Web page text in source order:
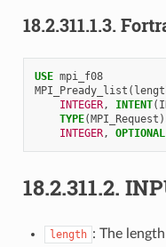
18.2.311.1.3.
USE mpi_f08
MPI_Pready_list (
INTEGER, INTENT(
TYPE(MPI_Request
INTEGER, OPTIONAL
18.2.311.2.
length : The